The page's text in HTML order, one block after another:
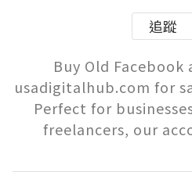
追蹤
Buy Old
usadigitalhub.com for
Perfect for
freelancers, our